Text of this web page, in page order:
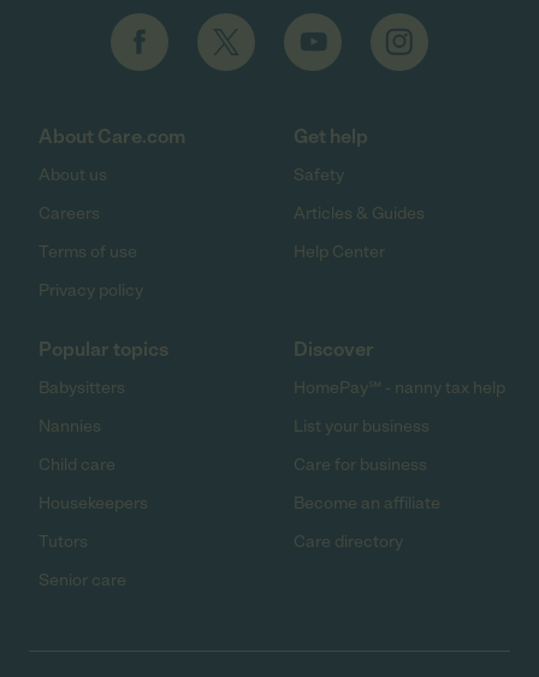
About Care.com
About us
Careers
Terms of use
Privacy policy
Get help
Safety
Articles & Guides
Help Center
Popular topics
Babysitters
Nannies
Child care
Housekeepers
Tutors
Senior care
Discover
HomePay℠ - nanny tax help
List your business
Care for business
Become an affiliate
Care directory